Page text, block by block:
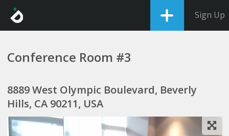
Sign Up
Conference Room #3
8889 West Olympic Boulevard, Beverly
Hills, CA 90211, USA